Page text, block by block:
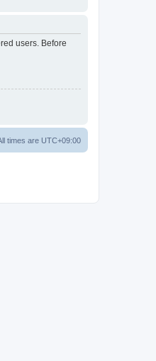
users. Before
times are UTC+09:00